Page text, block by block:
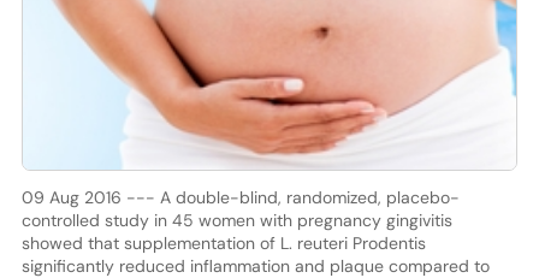
09 Aug 2016 --- A double-blind, randomized, placebo-
controlled study in 45 women with pregnancy gingivitis
showed that supplementation of L. reuteri Prodentis
significantly reduced inflammation and plaque compared to